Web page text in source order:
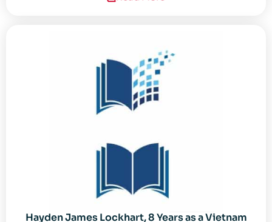
Hayden James Lockhart, 8 Years as a Vietnam